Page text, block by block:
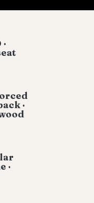
·
·